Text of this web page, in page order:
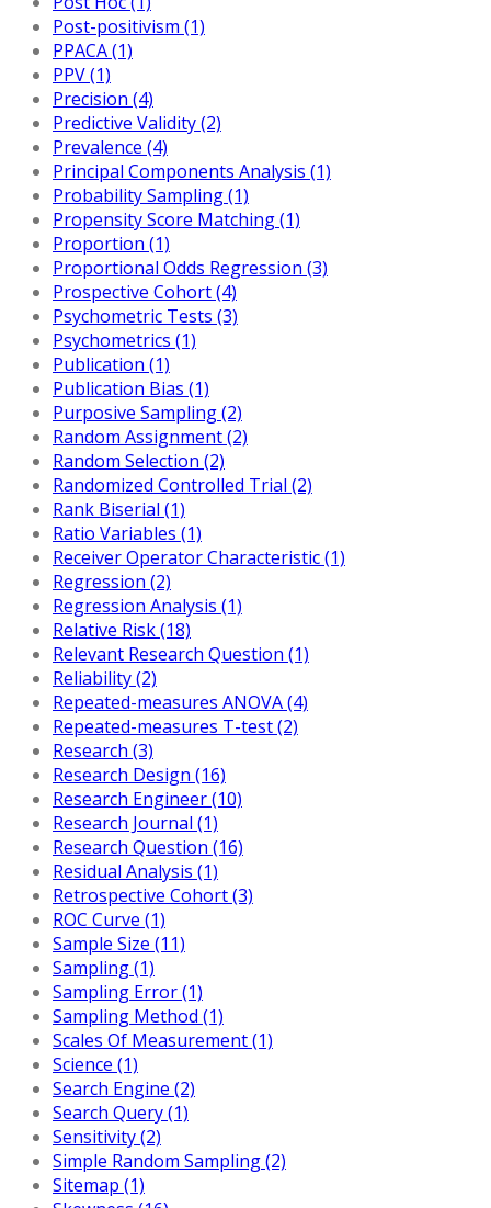
Post-positivism (1)
PPACA (1)
PPV (1)
Precision (4)
Predictive Validity (2)
Prevalence (4)
Principal Components Analysis (1)
Probability Sampling (1)
Propensity Score Matching (1)
Proportion (1)
Proportional Odds Regression (3)
Prospective Cohort (4)
Psychometric Tests (3)
Psychometrics (1)
Publication (1)
Publication Bias (1)
Purposive Sampling (2)
Random Assignment (2)
Random Selection (2)
Randomized Controlled Trial (2)
Rank Biserial (1)
Ratio Variables (1)
Receiver Operator Characteristic (1)
Regression (2)
Regression Analysis (1)
Relative Risk (18)
Relevant Research Question (1)
Reliability (2)
Repeated-measures ANOVA (4)
Repeated-measures T-test (2)
Research (3)
Research Design (16)
Research Engineer (10)
Research Journal (1)
Research Question (16)
Residual Analysis (1)
Retrospective Cohort (3)
ROC Curve (1)
Sample Size (11)
Sampling (1)
Sampling Error (1)
Sampling Method (1)
Scales Of Measurement (1)
Science (1)
Search Engine (2)
Search Query (1)
Sensitivity (2)
Simple Random Sampling (2)
Sitemap (1)